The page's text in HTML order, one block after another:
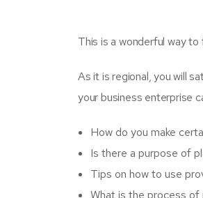
This is a wonderful way
As it is regional, you will
your business enterprise
How do you make
Is there a purpose of
Tips on how to use
What is the process of